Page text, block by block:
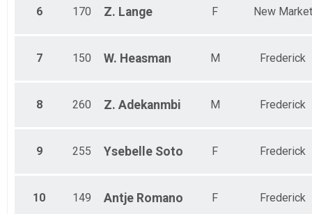
6 170 Z. Lange F New Market
7 150 W. Heasman M Frederick
8 260 Z. Adekanmbi M Frederick
9 255 Ysebelle Soto F Frederick
10 149 Antje Romano F Frederick